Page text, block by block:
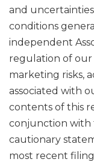
and
conditions
independent
regulation of
marketing risks,
associated with
contents of this
conjunction with
cautionary
most recent